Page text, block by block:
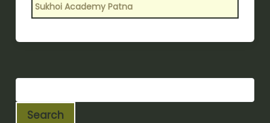
Sukhoi Academy Patna
Search